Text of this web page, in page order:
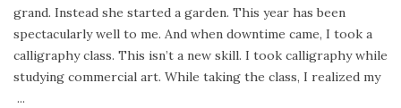
grand. Instead she started a garden. This year has been
spectacularly well to me. And when downtime came, I took a
calligraphy class. This isn’t a new skill. I took calligraphy while
studying commercial art. While taking the class, I realized my
...